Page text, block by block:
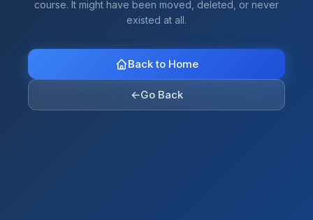
course. It might have been moved, deleted, or never
existed at all.
Back to Home
←Go Back